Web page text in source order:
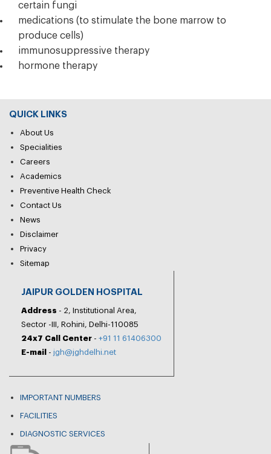
certain fungi
medications (to stimulate the bone marrow to
produce cells)
immunosuppressive therapy
hormone therapy
QUICK LINKS
About Us
Specialities
Careers
Academics
Preventive Health Check
Contact Us
News
Disclaimer
Privacy
Sitemap
JAIPUR GOLDEN HOSPITAL
Address - 2, Institutional Area,
Sector -III, Rohini, Delhi-110085
24x7 Call Center - +91 11 61406300
E-mail
- jgh@jghdelhi.net
IMPORTANT NUMBERS
FACILITIES
DIAGNOSTIC SERVICES